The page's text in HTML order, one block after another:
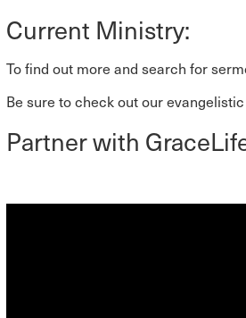
Current Ministry:
To find out more and search for
Be sure to check out our
Partner with